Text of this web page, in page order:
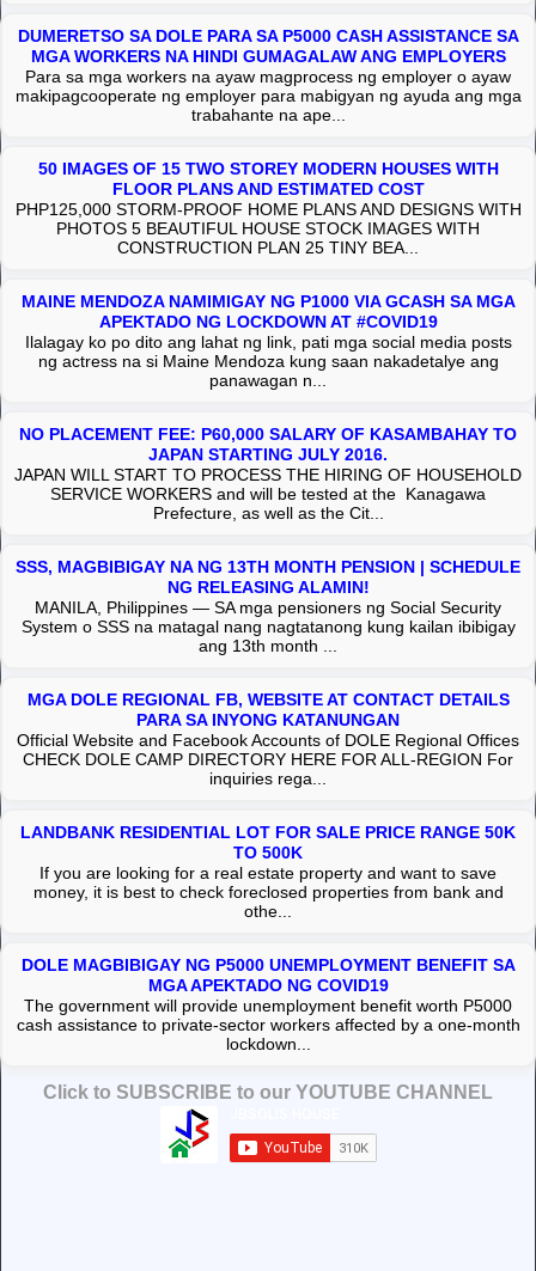
DUMERETSO SA DOLE PARA SA P5000 CASH ASSISTANCE SA
MGA WORKERS NA HINDI GUMAGALAW ANG EMPLOYERS
Para sa mga workers na ayaw magprocess ng employer o ayaw
makipagcooperate ng employer para mabigyan ng ayuda ang mga
trabahante na ape...
50 IMAGES OF 15 TWO STOREY MODERN HOUSES WITH
FLOOR PLANS AND ESTIMATED COST
PHP125,000 STORM-PROOF HOME PLANS AND DESIGNS WITH
PHOTOS 5 BEAUTIFUL HOUSE STOCK IMAGES WITH
CONSTRUCTION PLAN 25 TINY BEA...
MAINE MENDOZA NAMIMIGAY NG P1000 VIA GCASH SA MGA
APEKTADO NG LOCKDOWN AT #COVID19
Ilalagay ko po dito ang lahat ng link, pati mga social media posts
ng actress na si Maine Mendoza kung saan nakadetalye ang
panawagan n...
NO PLACEMENT FEE: P60,000 SALARY OF KASAMBAHAY TO
JAPAN STARTING JULY 2016.
JAPAN WILL START TO PROCESS THE HIRING OF HOUSEHOLD
SERVICE WORKERS and will be tested at the Kanagawa
Prefecture, as well as the Cit...
SSS, MAGBIBIGAY NA NG 13TH MONTH PENSION | SCHEDULE
NG RELEASING ALAMIN!
MANILA, Philippines — SA mga pensioners ng Social Security
System o SSS na matagal nang nagtatanong kung kailan ibibigay
ang 13th month ...
MGA DOLE REGIONAL FB, WEBSITE AT CONTACT DETAILS
PARA SA INYONG KATANUNGAN
Official Website and Facebook Accounts of DOLE Regional Offices
CHECK DOLE CAMP DIRECTORY HERE FOR ALL-REGION For
inquiries rega...
LANDBANK RESIDENTIAL LOT FOR SALE PRICE RANGE 50K
TO 500K
If you are looking for a real estate property and want to save
money, it is best to check foreclosed properties from bank and
othe...
DOLE MAGBIBIGAY NG P5000 UNEMPLOYMENT BENEFIT SA
MGA APEKTADO NG COVID19
The government will provide unemployment benefit worth P5000
cash assistance to private-sector workers affected by a one-month
lockdown...
Click to SUBSCRIBE to our YOUTUBE CHANNEL